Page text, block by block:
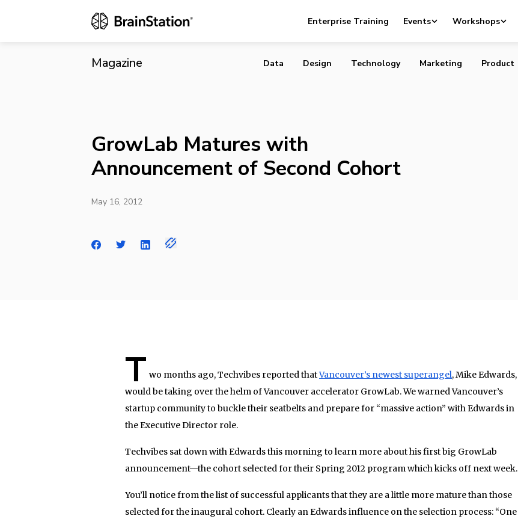
Enterprise Training Events Workshops
Magazine
GrowLab Matures with Announcement of Second Cohort
Data Design Technology Marketing Product
GrowLab Matures with
Announcement of Second Cohort
May 16, 2012
T wo months ago, Techvibes reported thatVancouver’s newest superangel, Mike Edwards,
would be taking over the helm of Vancouver accelerator GrowLab. We warned Vancouver’s
startup community to buckle their seatbelts and prepare for “massive action” with Edwards in
the Executive Director role.
Techvibes sat down with Edwards this morning to learn more about his first big GrowLab
announcement—the cohort selected for their Spring 2012 program which kicks off next week.
You’ll notice from the list of successful applicants that they are a little more mature than those
selected for the inaugural cohort. Clearly an Edwards influence on the selection process: “One